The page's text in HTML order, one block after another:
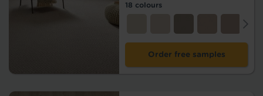
18 colours
Order free samples